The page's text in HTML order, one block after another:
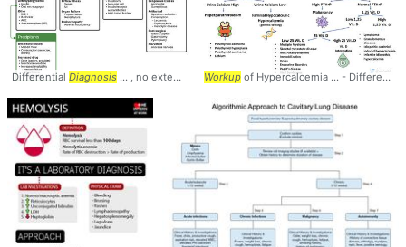
Differential Diagnosis ... , no extensive workup... EtOH - Infectious workup...
Workup of Hypercalcemia ... - Differential